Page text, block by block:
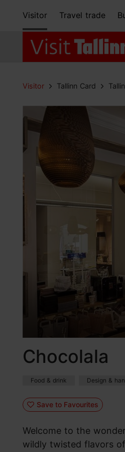
Visitor Travel trade
Visitor Tallinn Card
Chocolala
Food & drink Design &
Save to Favourites
Welcome to the
wildly twisted flavors